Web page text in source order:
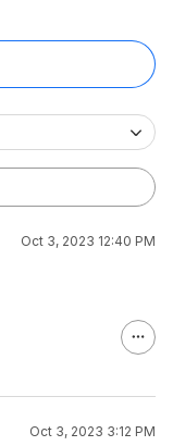
Oct 3, 2023 12:40 PM
Oct 3, 2023 3:12 PM